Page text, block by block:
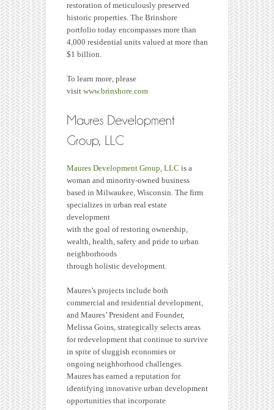
restoration of meticulously preserved
historic properties. The Brinshore
portfolio today encompasses more than
4,000 residential units valued at more than
$1 billion.
To learn more, please
visit www.brinshore.com
Maures Development Group, LLC is a
woman and minority-owned business
based in Milwaukee, Wisconsin. The firm
specializes in urban real estate
development
with the goal of restoring ownership,
wealth, health, safety and pride to urban
neighborhoods
through holistic development.
Maures’s projects include both
commercial and residential development,
and Maures’ President and Founder,
Melissa Goins, strategically selects areas
for redevelopment that continue to survive
in spite of sluggish economies or
ongoing neighborhood challenges.
Maures has earned a reputation for
identifying innovative urban development
opportunities that incorporate